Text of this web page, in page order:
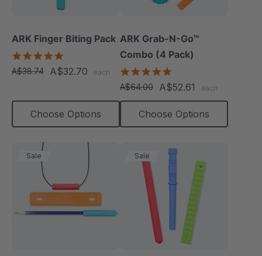
ARK Finger Biting Pack
star
rating
A$38.74 A$32.70 each
Choose Options
ARK Grab-N-Go™
Combo (4 Pack)
star
rating
A$64.00 A$52.61 each
Choose Options
Sale Sale